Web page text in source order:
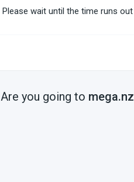
Please wait until the time runs out
Are you going to mega.nz